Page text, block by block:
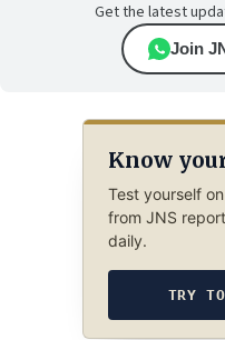
Get the latest
Join
Know
Test yourself
from JNS
daily.
TRY